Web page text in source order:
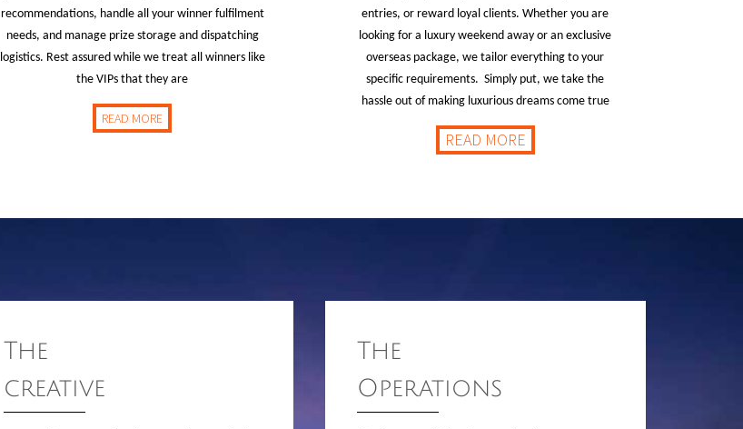
recommendations, handle all your winner fulfilment
needs, and manage prize storage and dispatching
logistics. Rest assured while we treat all winners like
the VIPs that they are
READ MORE
entries, or reward loyal clients. Whether you are
looking for a luxury weekend away or an exclusive
overseas package, we tailor everything to your
specific requirements. Simply put, we take the
hassle out of making luxurious dreams come true
READ MORE
The
creative
The
Operations